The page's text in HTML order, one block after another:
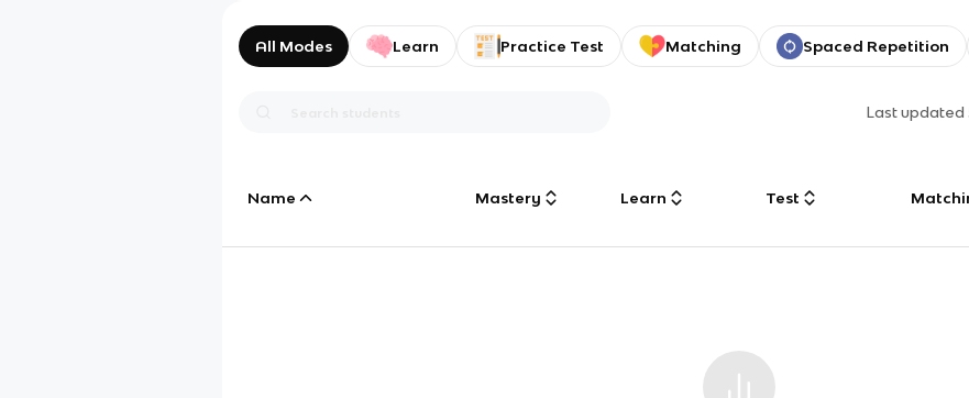
All Modes Learn Practice Test Matching Spaced Repetition
Last updated
Name Mastery Learn Test